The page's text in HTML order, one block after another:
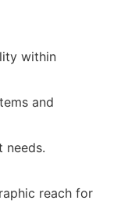
within
and
needs.
reach for